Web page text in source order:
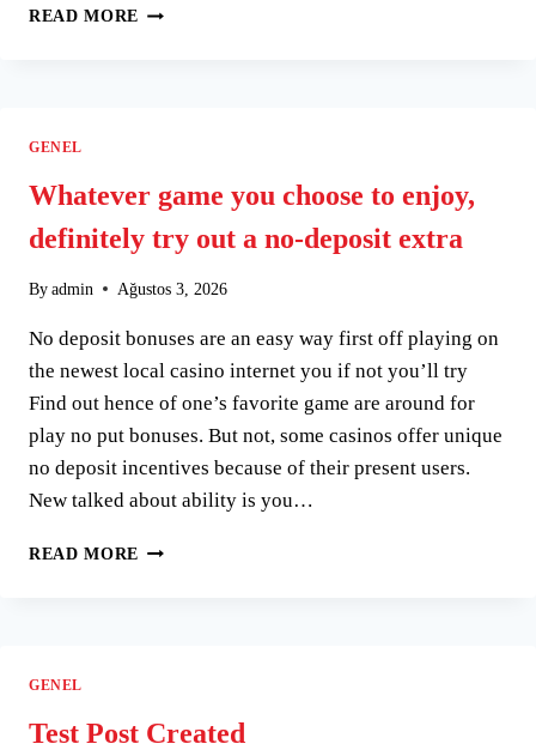
READ MORE UNDERSTANDING
GUIDE
GENEL
Whatever game you choose to enjoy,
definitely try out a no-deposit extra
By admin Ağustos 3, 2026
No deposit bonuses are an easy way first off playing on
the newest local casino internet you if not you’ll try
Find out hence of one’s favorite game are around for
play no put bonuses. But not, some casinos offer unique
no deposit incentives because of their present users.
New talked about ability is you…
READ MORE WHATEVER
TRY
GENEL
Test Post Created